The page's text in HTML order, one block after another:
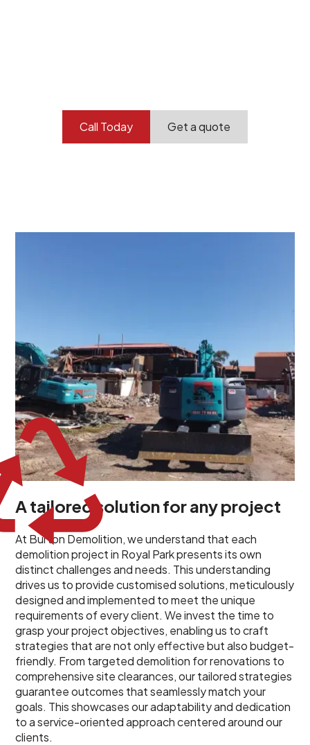
Call Today Get a quote
understand your project goals, allowing us to develop
strategies that are both effective and cost-efficient.
Whether it's a selective demolition for a renovation or
a complete site clearance, our customized approach
ensures we deliver results that perfectly align with
your objectives. This demonstrates our flexibility and
commitment to a client-focused service ethos.
A tailored solution for any project
At Burton Demolition, we understand that each
demolition project in Royal Park presents its own
distinct challenges and needs. This understanding
drives us to provide customised solutions, meticulously
designed and implemented to meet the unique
requirements of every client. We invest the time to
grasp your project objectives, enabling us to craft
strategies that are not only effective but also budget-
friendly. From targeted demolition for renovations to
comprehensive site clearances, our tailored strategies
guarantee outcomes that seamlessly match your
goals. This showcases our adaptability and dedication
to a service-oriented approach centered around our
clients.